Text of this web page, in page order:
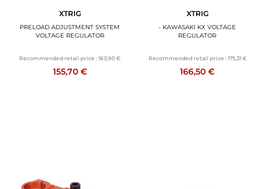
XTRIG
PRELOAD ADJUSTMENT SYSTEM
VOLTAGE REGULATOR
Recommended retail price :163,90 €
155,70 €
XTRIG
- KAWASAKI KX VOLTAGE
REGULATOR
Recommended retail price : 175,31 €
166,50 €